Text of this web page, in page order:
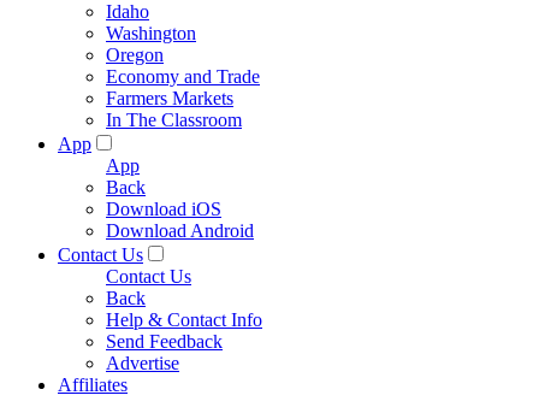
Idaho
Washington
Oregon
Economy and Trade
Farmers Markets
In The Classroom
App
App
Back
Download iOS
Download Android
Contact Us
Contact Us
Back
Help & Contact Info
Send Feedback
Advertise
Affiliates